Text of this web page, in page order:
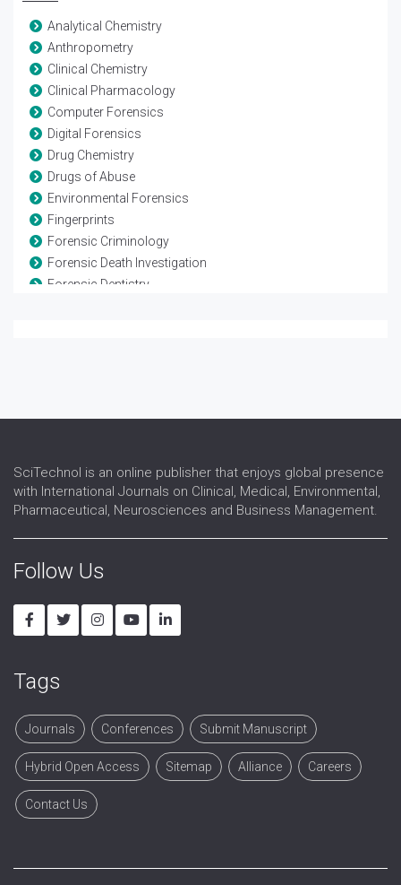
Analytical Chemistry
Anthropometry
Clinical Chemistry
Clinical Pharmacology
Computer Forensics
Digital Forensics
Drug Chemistry
Drugs of Abuse
Environmental Forensics
Fingerprints
Forensic Criminology
Forensic Death Investigation
Forensic Dentistry
Forensic Toxicology
Medical and Clinical Toxicology
SciTechnol is an online publisher that enjoys global presence
with International Journals on Clinical, Medical, Environmental,
Pharmaceutical, Neurosciences and Business Management.
Follow Us
Tags
Journals Conferences Submit Manuscript
Hybrid Open Access Sitemap Alliance Careers
Contact Us